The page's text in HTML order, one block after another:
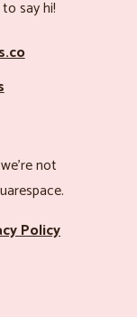
say hi!
not
Policy